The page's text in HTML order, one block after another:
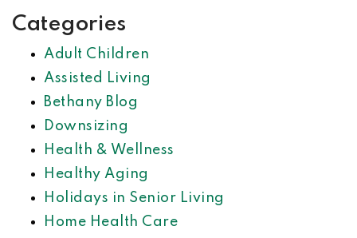
Categories
Adult Children
Assisted Living
Bethany Blog
Downsizing
Health & Wellness
Healthy Aging
Holidays in Senior Living
Home Health Care